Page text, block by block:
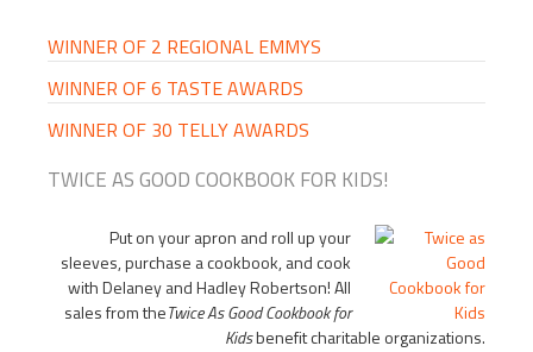
WINNER OF 2 REGIONAL EMMYS
WINNER OF 6 TASTE AWARDS
WINNER OF 30 TELLY AWARDS
TWICE AS GOOD COOKBOOK FOR KIDS!
Put on your apron and roll up your
sleeves, purchase a cookbook, and cook
with Delaney and Hadley Robertson! All
sales from theTwice As Good Cookbook for
Kidsbenefit charitable organizations.